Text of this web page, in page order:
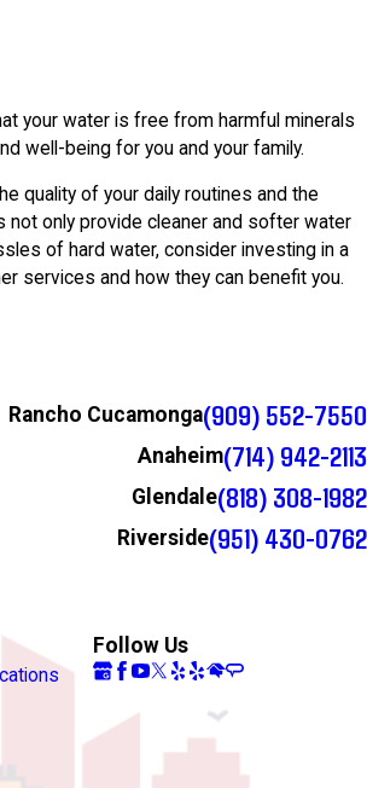
your water is free from harmful minerals
well-being for you and your family.
quality of your daily routines and the
not only provide cleaner and softer water
of hard water, consider investing in a
services and how they can benefit you.
Rancho Cucamonga(909) 552-7550
Anaheim(714) 942-2113
Glendale(818) 308-1982
Riverside(951) 430-0762
Follow Us